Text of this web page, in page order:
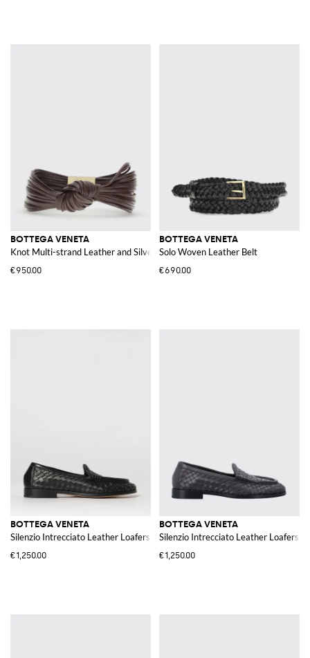
BOTTEGA VENETA
Knot Multi-strand Leather and Silver Bracelet
€950.00
BOTTEGA VENETA
Solo Woven Leather Belt
€690.00
BOTTEGA VENETA
Silenzio Intrecciato Leather Loafers
€1,250.00
BOTTEGA VENETA
Silenzio Intrecciato Leather Loafers
€1,250.00